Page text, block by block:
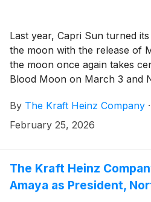
Last year, Capri Sun turned
the moon with the release of
the moon once again takes
Blood Moon on March 3 and
marking the moment with the
favorite flavor. Introducing
For a first taste before it hits
giving away 10,000 pouches in
planned 10-day Artemis II
By The Kraft Heinz Company ·
February 25, 2026
The Kraft Heinz
Amaya as President,